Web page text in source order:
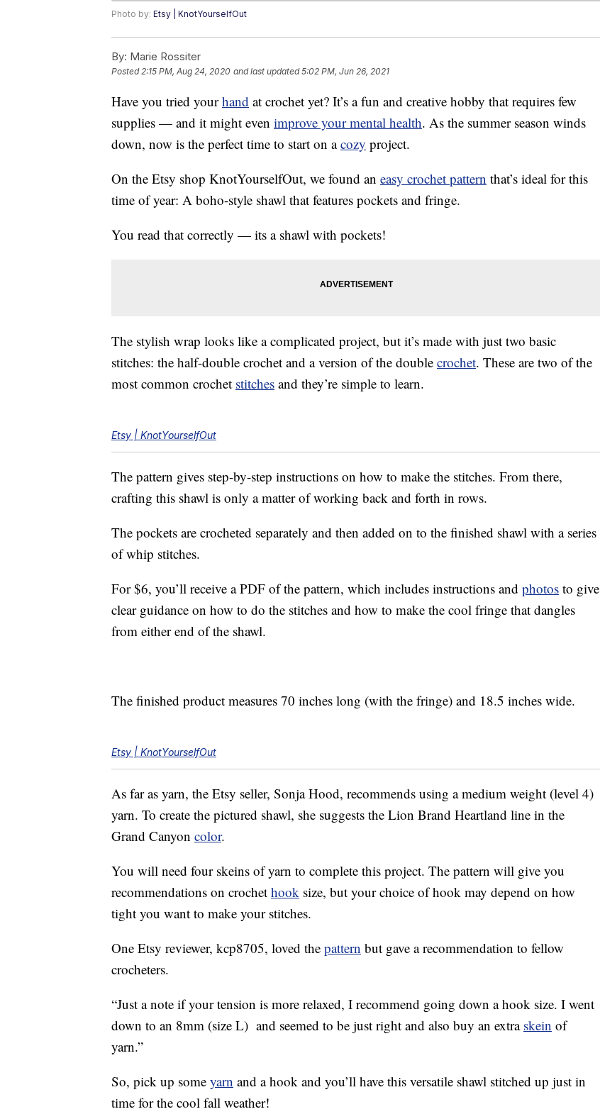
Photo by: Etsy | KnotYourselfOut
By: Marie Rossiter
Posted2:15 PM, Aug 24, 2020 and last updated 5:02 PM, Jun 26, 2021
Have you tried yourhand at crochet yet? It’s a fun and creative hobby that requires few
supplies — and it might even improve your mental health. As the summer season winds
down, now is the perfect time to start on acozy project.
On the Etsy shop KnotYourselfOut, we found an easy crochet pattern that’s ideal for this
time of year: A boho-style shawl that features pockets and fringe.
You read that correctly — its a shawl with pockets!
The stylish wrap looks like a complicated project, but it’s made with just two basic
stitches: the half-double crochet and a version of the double crochet. These are two of the
most common crochet stitches and they’re simple to learn.
Etsy | KnotYourselfOut
The pattern gives step-by-step instructions on how to make the stitches. From there,
crafting this shawl is only a matter of working back and forth in rows.
The pockets are crocheted separately and then added on to the finished shawl with a series
of whip stitches.
For $6, you’ll receive a PDF of the pattern, which includes instructions and photos to give
clear guidance on how to do the stitches and how to make the cool fringe that dangles
from either end of the shawl.
The finished product measures 70 inches long (with the fringe) and 18.5 inches wide.
Etsy | KnotYourselfOut
As far as yarn, the Etsy seller, Sonja Hood, recommends using a medium weight (level 4)
yarn. To create the pictured shawl, she suggests the Lion Brand Heartland line in the
Grand Canyon color.
You will need four skeins of yarn to complete this project. The pattern will give you
recommendations on crochet hook size, but your choice of hook may depend on how
tight you want to make your stitches.
One Etsy reviewer, kcp8705, loved the pattern but gave a recommendation to fellow
crocheters.
“Just a note if your tension is more relaxed, I recommend going down a hook size. I went
down to an 8mm (size L) and seemed to be just right and also buy an extra skein of
yarn.”
So, pick up some yarn and a hook and you’ll have this versatile shawl stitched up just in
time for the cool fall weather!